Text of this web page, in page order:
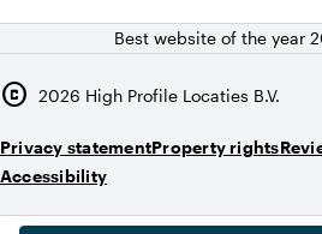
Best website of the year
copyright 2026 High Profile Locaties B.V.
Privacy statementProperty rights
Accessibility